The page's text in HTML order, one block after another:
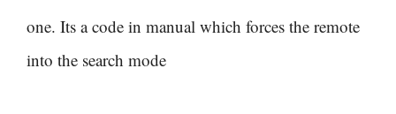
one. Its a code in manual which forces the remote
into the search mode